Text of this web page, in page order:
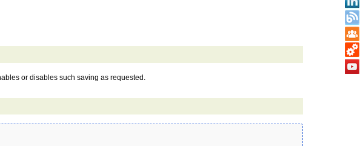
or disables such saving as requested.